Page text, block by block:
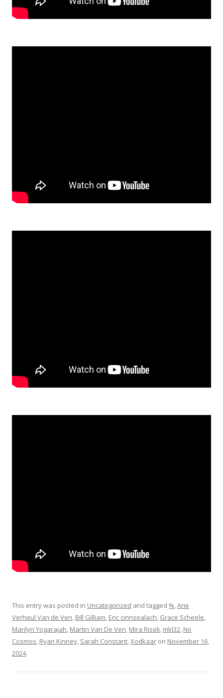
This entry was posted in Uncategorized and tagged %,Arie
Verheul Van de Ven, Bill Gilliam, Eric cinnsealach, Grace Scheele,
Marilyn Yogarajah, Martin Van De Ven, Mira Riseli, mkl32, No
Cosmos, Ryan Kinney, Sarah Constant,Xodkaar on November 16,
2024.